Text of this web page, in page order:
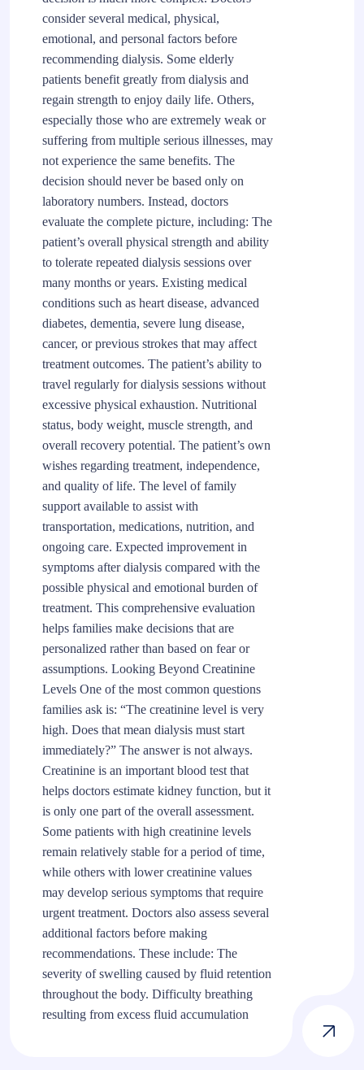
consider several medical, physical,
emotional, and personal factors before
recommending dialysis. Some elderly
patients benefit greatly from dialysis and
regain strength to enjoy daily life. Others,
especially those who are extremely weak or
suffering from multiple serious illnesses, may
not experience the same benefits. The
decision should never be based only on
laboratory numbers. Instead, doctors
evaluate the complete picture, including: The
patient’s overall physical strength and ability
to tolerate repeated dialysis sessions over
many months or years. Existing medical
conditions such as heart disease, advanced
diabetes, dementia, severe lung disease,
cancer, or previous strokes that may affect
treatment outcomes. The patient’s ability to
travel regularly for dialysis sessions without
excessive physical exhaustion. Nutritional
status, body weight, muscle strength, and
overall recovery potential. The patient’s own
wishes regarding treatment, independence,
and quality of life. The level of family
support available to assist with
transportation, medications, nutrition, and
ongoing care. Expected improvement in
symptoms after dialysis compared with the
possible physical and emotional burden of
treatment. This comprehensive evaluation
helps families make decisions that are
personalized rather than based on fear or
assumptions. Looking Beyond Creatinine
Levels One of the most common questions
families ask is: “The creatinine level is very
high. Does that mean dialysis must start
immediately?” The answer is not always.
Creatinine is an important blood test that
helps doctors estimate kidney function, but it
is only one part of the overall assessment.
Some patients with high creatinine levels
remain relatively stable for a period of time,
while others with lower creatinine values
may develop serious symptoms that require
urgent treatment. Doctors also assess several
additional factors before making
recommendations. These include: The
severity of swelling caused by fluid retention
throughout the body. Difficulty breathing
resulting from excess fluid accumulation